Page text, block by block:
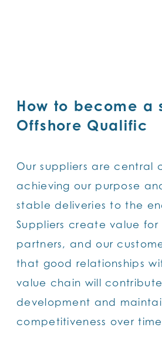
How to become a
Offshore Qualific
Our suppliers are central
achieving our purpose
stable deliveries to the
Suppliers create value for
partners, and our
that good relationships
value chain will
development and
competitiveness over